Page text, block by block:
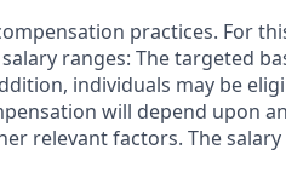
practices. For
ranges: The targeted
individuals may be
will depend upon
relevant factors. The